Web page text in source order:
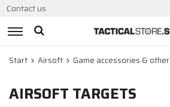
Contact us
Start Airsoft Game accessories & other
AIRSOFT TARGETS